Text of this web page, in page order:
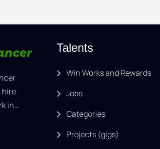
hire
in
Talents
Win Works and Rewards
Jobs
Categories
Projects (gigs)